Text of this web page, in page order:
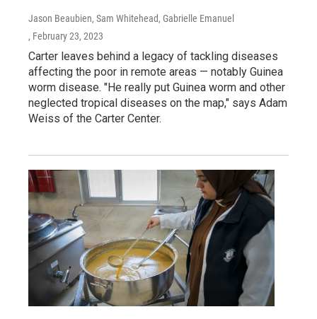
Jason Beaubien, Sam Whitehead, Gabrielle Emanuel
, February 23, 2023
Carter leaves behind a legacy of tackling diseases
affecting the poor in remote areas — notably Guinea
worm disease. "He really put Guinea worm and other
neglected tropical diseases on the map," says Adam
Weiss of the Carter Center.